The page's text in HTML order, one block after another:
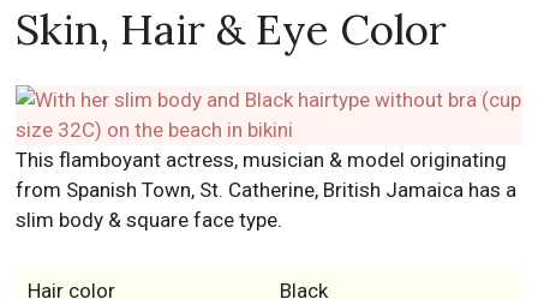
Skin, Hair & Eye Color
This flamboyant actress, musician & model originating
from Spanish Town, St. Catherine, British Jamaica has a
slim body & square face type.
Hair color Black